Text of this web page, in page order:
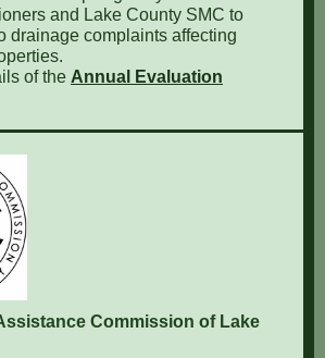
and Lake County SMC to
drainage complaints affecting
of the Annual Evaluation
Commission of Lake